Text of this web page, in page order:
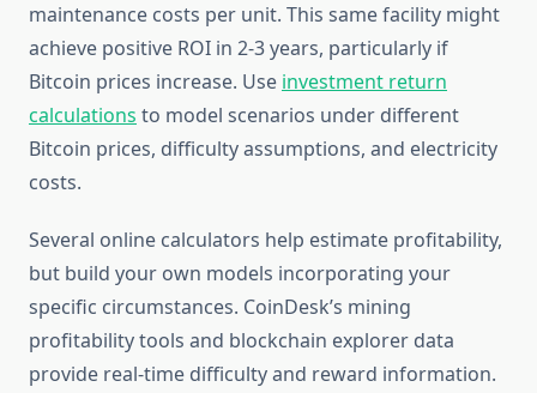
maintenance costs per unit. This same facility might
achieve positive ROI in 2-3 years, particularly if
Bitcoin prices increase. Use investment return
calculations to model scenarios under different
Bitcoin prices, difficulty assumptions, and electricity
costs.
Several online calculators help estimate profitability,
but build your own models incorporating your
specific circumstances. CoinDesk’s mining
profitability tools and blockchain explorer data
provide real-time difficulty and reward information.